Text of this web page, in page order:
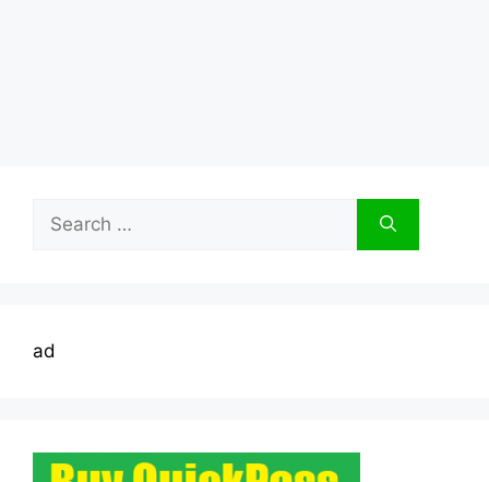
Search
for:
ad